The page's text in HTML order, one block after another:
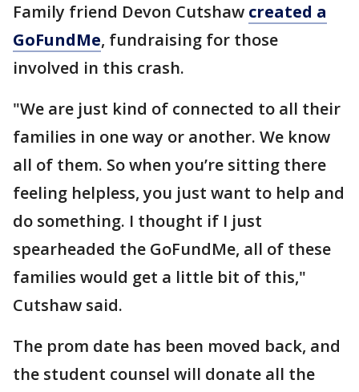
Family friend Devon Cutshaw created a
GoFundMe, fundraising for those
involved in this crash.
"We are just kind of connected to all their
families in one way or another. We know
all of them. So when you’re sitting there
feeling helpless, you just want to help and
do something. I thought if I just
spearheaded the GoFundMe, all of these
families would get a little bit of this,"
Cutshaw said.
The prom date has been moved back, and
the student counsel will donate all the